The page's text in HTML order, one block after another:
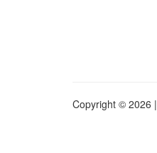
Copyright © 2026 |